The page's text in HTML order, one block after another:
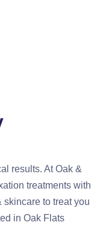
results. At Oak &
treatments with
to treat you
in Oak Flats